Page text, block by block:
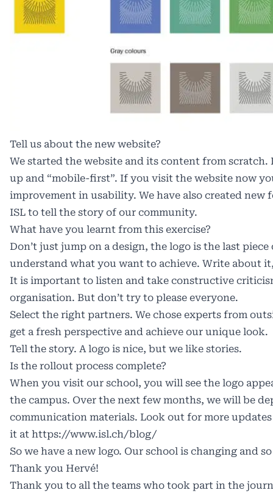
Tell us about the new website?
We started the website and its content from
up and “mobile-first”. If you visit the website now
improvement in usability. We have also created new
ISL to tell the story of our community.
What have you learnt from this exercise?
Don’t just jump on a design, the logo is the last
understand what you want to achieve. Write about
It is important to listen and take constructive
organisation. But don’t try to please everyone.
Select the right partners. We chose experts from
get a fresh perspective and achieve our unique look.
Tell the story. A logo is nice, but we like stories.
Is the rollout process complete?
When you visit our school, you will see the logo
the campus. Over the next few months, we will be
communication materials. Look out for more
it at https://www.isl.ch/blog/
So we have a new logo. Our school is changing and
Thank you Hervé!
Thank you to all the teams who took part in the